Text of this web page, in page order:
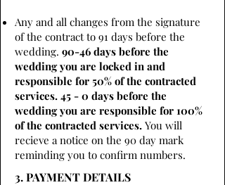
Any and all changes from the signature
of the contract to 91 days before the
wedding. 90-46 days before the
wedding you are locked in and
responsible for 50% of the contracted
services. 45 - 0 days before the
wedding you are responsible for 100%
of the contracted services. You will
recieve a notice on the 90 day mark
reminding you to confirm numbers.
3. PAYMENT DETAILS